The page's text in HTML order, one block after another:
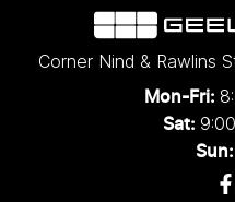
Corner Nind & Rawlins
Mon-Fri:
Sat:
Sun: